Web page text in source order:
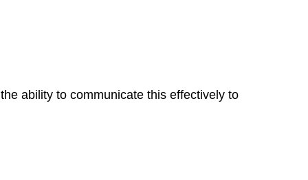
ability to communicate this effectively to